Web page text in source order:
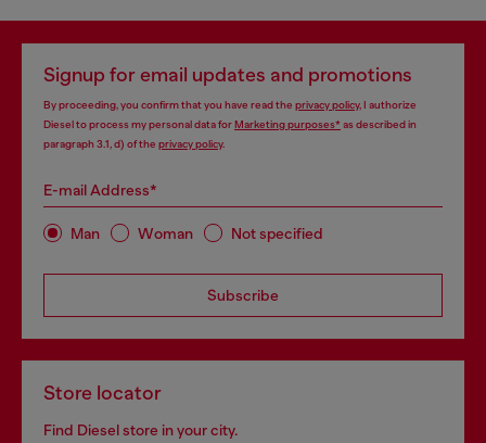
Signup for email updates and promotions
By proceeding, you confirm that you have read the privacy policy, I authorize
Diesel to process my personal data forMarketing purposes*as described in
paragraph 3.1, d) of the privacy policy.
E-mail Address*
Man Woman Not specified
Subscribe
Store locator
Find Diesel store in your city.